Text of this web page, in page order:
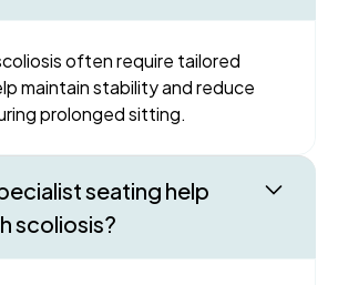
often require tailored
maintain stability and reduce
prolonged sitting.
seating help
scoliosis?